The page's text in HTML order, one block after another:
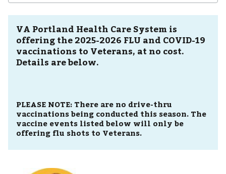
VA Portland Health Care System is
offering the 2025-2026 FLU and COVID-19
vaccinations to Veterans, at no cost.
Details are below.
PLEASE NOTE: There are no drive-thru
vaccinations being conducted this season. The
vaccine events listed below will only be
offering flu shots to Veterans.